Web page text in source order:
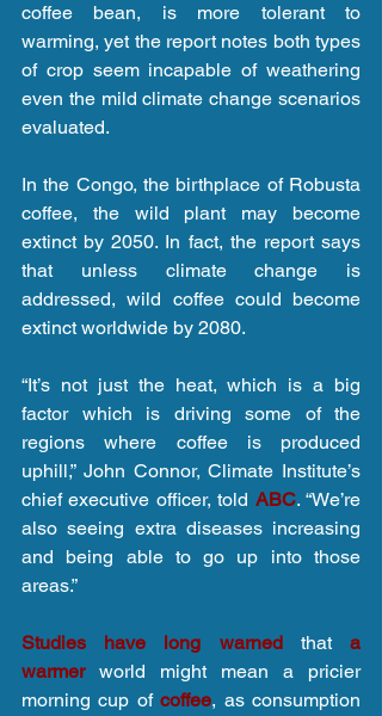
coffee bean, is more tolerant to
warming, yet the report notes both types
of crop seem incapable of weathering
even the mild climate change scenarios
evaluated.
In the Congo, the birthplace of Robusta
coffee, the wild plant may become
extinct by 2050. In fact, the report says
that unless climate change is
addressed, wild coffee could become
extinct worldwide by 2080.
“It’s not just the heat, which is a big
factor which is driving some of the
regions where coffee is produced
uphill,” John Connor, Climate Institute’s
chief executive officer, told ABC. “We’re
also seeing extra diseases increasing
and being able to go up into those
areas.”
Studies have long warned that a
warmer world might mean a pricier
morning cup of coffee, as consumption